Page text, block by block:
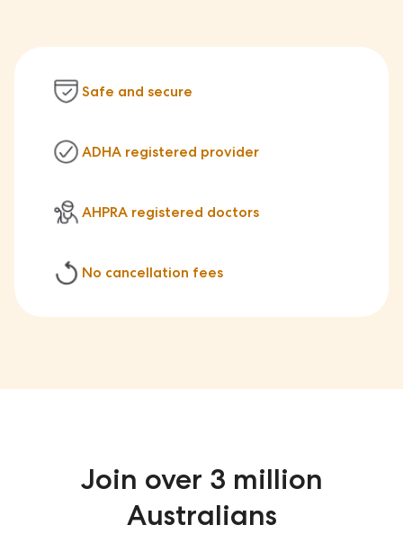
Safe and secure
ADHA registered provider
AHPRA registered doctors
No cancellation fees
Join over 3 million
Australians